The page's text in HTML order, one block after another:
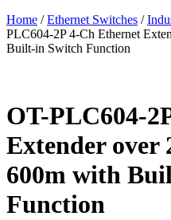
Home /Ethernet Switches /
PLC604-2P 4-Ch Ethernet
Built-in Switch Function
OT-PLC604-
Extender over
600m with
Function